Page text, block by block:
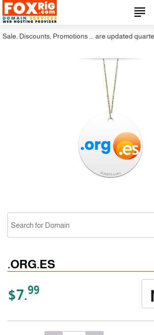
Discounts, Promotions ... are updated quarterly
.ORG.ES
$7.99